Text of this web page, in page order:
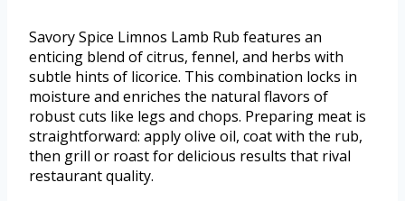
Savory Spice Limnos Lamb Rub features an
enticing blend of citrus, fennel, and herbs with
subtle hints of licorice. This combination locks in
moisture and enriches the natural flavors of
robust cuts like legs and chops. Preparing meat is
straightforward: apply olive oil, coat with the rub,
then grill or roast for delicious results that rival
restaurant quality.